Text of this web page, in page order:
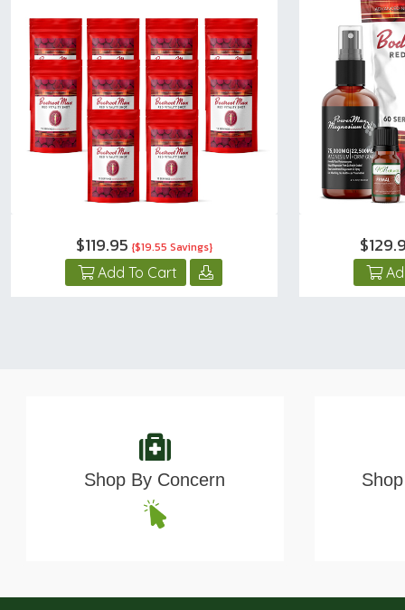
$119.95 {$19.55 Savings}
Add To Cart
Shop By Concern